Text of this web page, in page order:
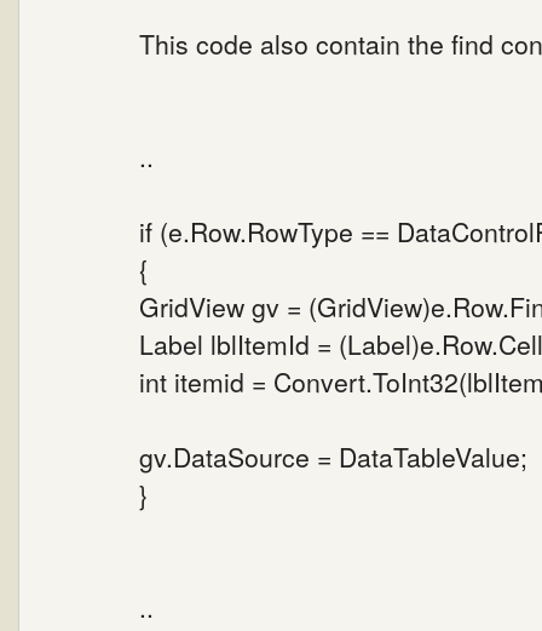
This code also contain the find
..
if (e.Row.RowType ==
{
GridView gv =
Label lblItemId =
int itemid =
gv.DataSource = DataTableValue;
}
..